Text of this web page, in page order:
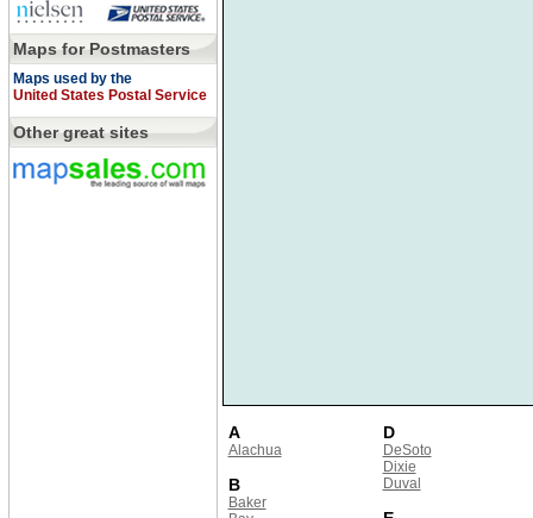
Maps for Postmasters
Maps used by the
United States Postal Service
Other great sites
A
Alachua
B
Baker
D
DeSoto
Dixie
Duval